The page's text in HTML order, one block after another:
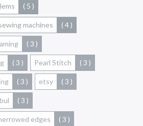
( 5 )
machines ( 4 )
( 3 )
( 3 ) Pearl Stitch ( 3 )
( 3 ) etsy ( 3 )
( 3 )
edges ( 3 )